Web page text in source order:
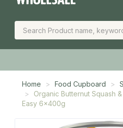
Home Food Cupboard
Organic Butternut Squash
Easy 6x400g